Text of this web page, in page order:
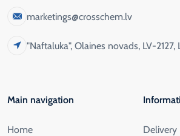
marketings@crosschem.lv
"Naftaluka", Olaines novads, LV-2127,
Main navigation
Home Delivery